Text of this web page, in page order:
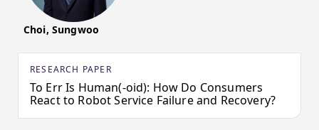
Choi, Sungwoo
RESEARCH PAPER
To Err Is Human(-oid): How Do Consumers
React to Robot Service Failure and Recovery?